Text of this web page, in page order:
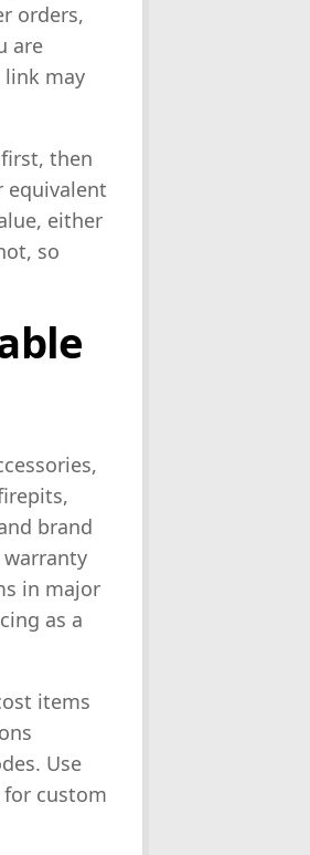
orders,
are
link may
first, then
equivalent
either
so
brand
warranty
in major
as a
items
Use
custom